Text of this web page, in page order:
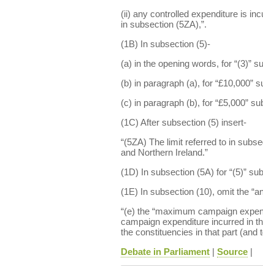
(ii) any controlled expenditure is
in subsection (5ZA),”.
(1B) In subsection (5)-
(a) in the opening words, for “(3)”
(b) in paragraph (a), for “£10,000”
(c) in paragraph (b), for “£5,000”
(1C) After subsection (5) insert-
“(5ZA) The limit referred to in
and Northern Ireland.”
(1D) In subsection (5A) for “(5)”
(1E) In subsection (10), omit the
“(e) the “maximum campaign
campaign expenditure incurred in
the constituencies in that part (and
Debate in Parliament| Source|